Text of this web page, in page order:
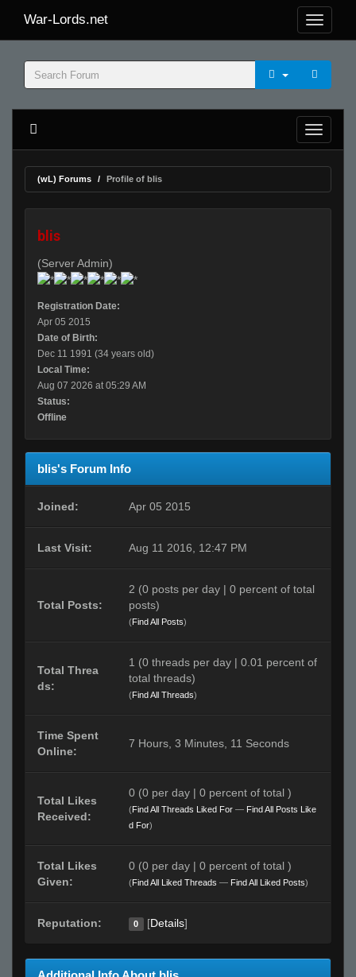
War-Lords.net
(wL) Forums Profile of blis
blis
(Server Admin)
Registration Date:
Apr 05 2015
Date of Birth:
Dec 11 1991 (34 years old)
Local Time:
Aug 07 2026 at 05:29 AM
Status:
Offline
blis's Forum Info
Joined: Apr 05 2015
Last Visit: Aug 11 2016, 12:47 PM
Total Posts:
2 (0 posts per day | 0 percent of total
posts)
(Find All Posts)
Total Threa
ds:
1 (0 threads per day | 0.01 percent of
total threads)
(Find All Threads)
Time Spent
Online:
7 Hours, 3 Minutes, 11 Seconds
Total Likes
Received:
0 (0 per day | 0 percent of total )
(Find All Threads Liked For — Find All Posts Like
d For)
Total Likes
Given:
0 (0 per day | 0 percent of total )
(Find All Liked Threads — Find All Liked Posts)
Reputation: 0 [Details]